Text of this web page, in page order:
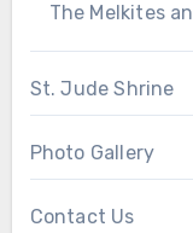
The Melkites
St. Jude Shrine
Photo Gallery
Contact Us